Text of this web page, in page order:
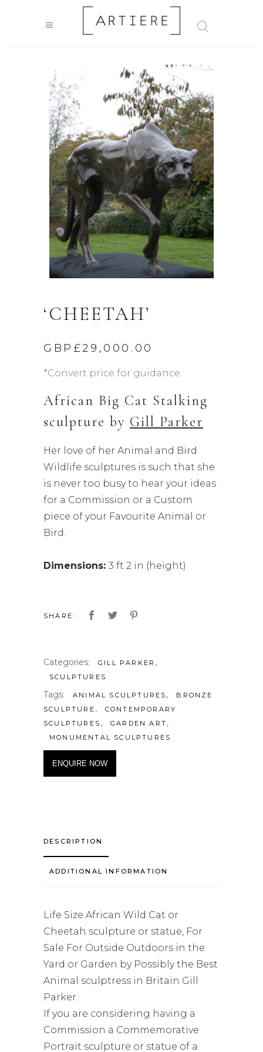
‘CHEETAH’
GBP£29,000.00
*Convert price for guidance.
African Big Cat Stalking
sculpture by Gill Parker
Her love of her Animal and Bird
Wildlife sculptures is such that she
is never too busy to hear your ideas
for a Commission or a Custom
piece of your Favourite Animal or
Bird.
Dimensions: 3 ft 2 in (height)
SHARE:
Categories: GILL PARKER ,
SCULPTURES
Tags: ANIMAL SCULPTURES ,
BRONZE
SCULPTURE ,
CONTEMPORARY
SCULPTURES , GARDEN ART ,
MONUMENTAL SCULPTURES
ENQUIRE NOW
DESCRIPTION
ADDITIONAL INFORMATION
Life Size African Wild Cat or
Cheetah sculpture or statue, For
Sale For Outside Outdoors in the
Yard or Garden by Possibly the Best
Animal sculptress in Britain Gill
Parker.
If you are considering having a
Commission a Commemorative
Portrait sculpture or statue of a